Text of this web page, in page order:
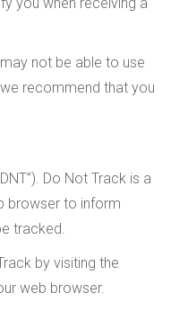
not be able to use
recommend that you
Do Not Track is a
browser to inform
tracked.
by visiting the
web browser.